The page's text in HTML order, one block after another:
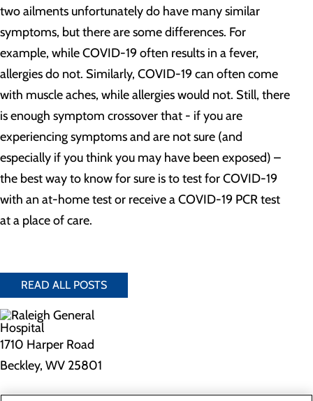
two ailments unfortunately do have many similar
symptoms, but there are some differences. For
example, while COVID-19 often results in a fever,
allergies do not. Similarly, COVID-19 can often come
with muscle aches, while allergies would not. Still, there
is enough symptom crossover that - if you are
experiencing symptoms and are not sure (and
especially if you think you may have been exposed) –
the best way to know for sure is to test for COVID-19
with an at-home test or receive a COVID-19 PCR test
at a place of care.
READ ALL POSTS
1710 Harper Road
Beckley, WV 25801